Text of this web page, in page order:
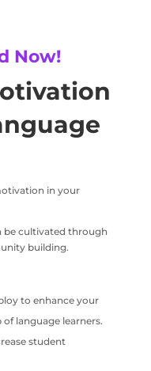
Now!
in your
be cultivated through
building.
to enhance your
language learners.
student